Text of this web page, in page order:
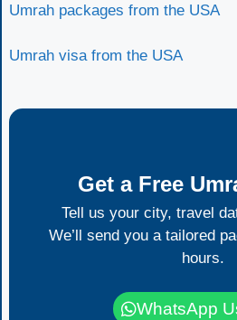
Umrah packages from the USA
Umrah visa from the USA
Get a Free
Tell us your city, travel
We’ll send you a tailored
hours.
WhatsApp